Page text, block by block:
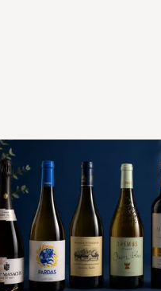
6, 2026
OF THE MONTH:
this easy to enjoy
back to the table. This
together six remarkable